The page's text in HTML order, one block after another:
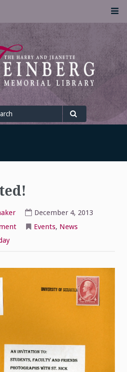
News
FROM THE UNIVERSITY OF
MEMORIAL LIBRARY
December 4, 2013
on Events, News